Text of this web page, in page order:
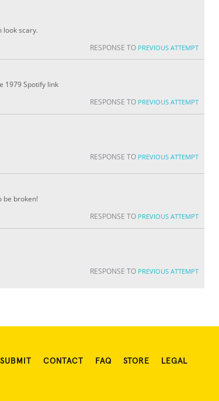
look scary.
RESPONSE TO PREVIOUS ATTEMPT
1979 Spotify link
RESPONSE TO PREVIOUS ATTEMPT
RESPONSE TO PREVIOUS ATTEMPT
be broken!
RESPONSE TO PREVIOUS ATTEMPT
RESPONSE TO PREVIOUS ATTEMPT
SUBMIT CONTACT FAQ STORE LEGAL